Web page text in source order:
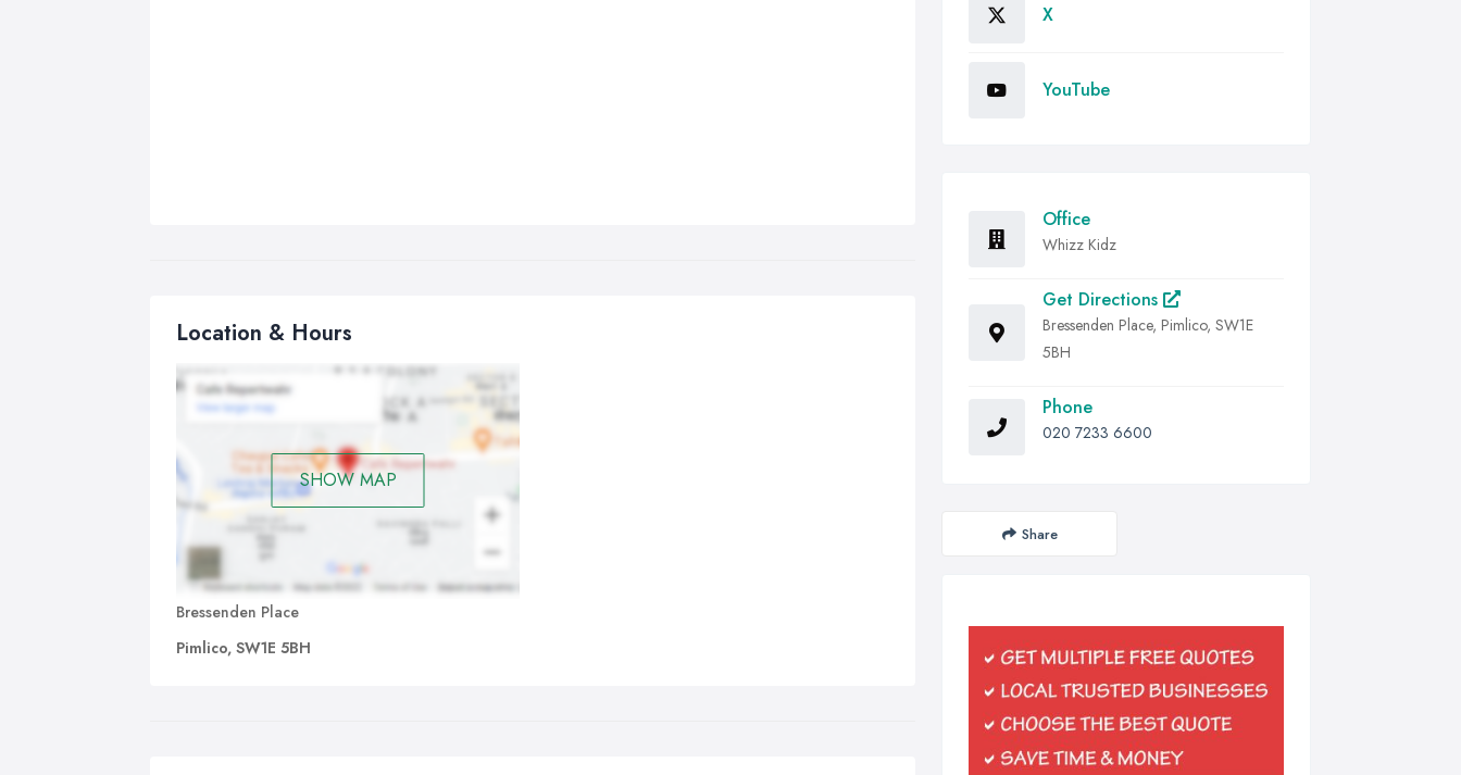
Location & Hours
SHOW MAP
Bressenden Place
Pimlico, SW1E 5BH
X
YouTube
Office
Whizz Kidz
Get Directions
Bressenden Place, Pimlico, SW1E
5BH
Phone
020 7233 6600
Share